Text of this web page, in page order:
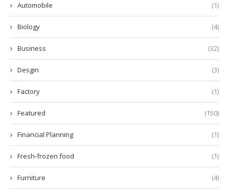
Automobile (1)
Biology (4)
Business (32)
Desgin (3)
Factory (1)
Featured (150)
Financial Planning (1)
Fresh-frozen food (1)
Furniture (4)